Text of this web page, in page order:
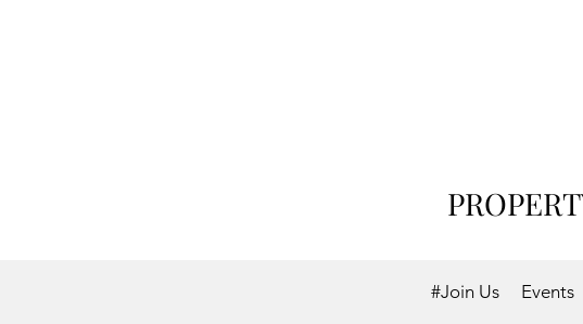
#Join Us Events